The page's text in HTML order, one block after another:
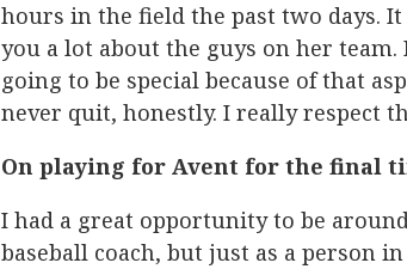
hours in the field the past two days.
you a lot about the guys on her
going to be special because of that
never quit, honestly. I really respect
On playing for Avent for the final
I had a great opportunity to be
baseball coach, but just as a person